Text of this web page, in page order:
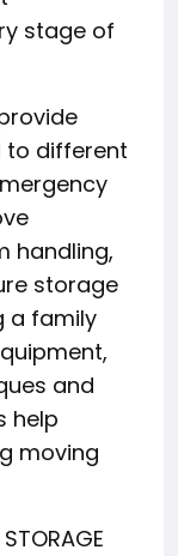
stage of
to different
handling,
storage
a family
and
help
moving